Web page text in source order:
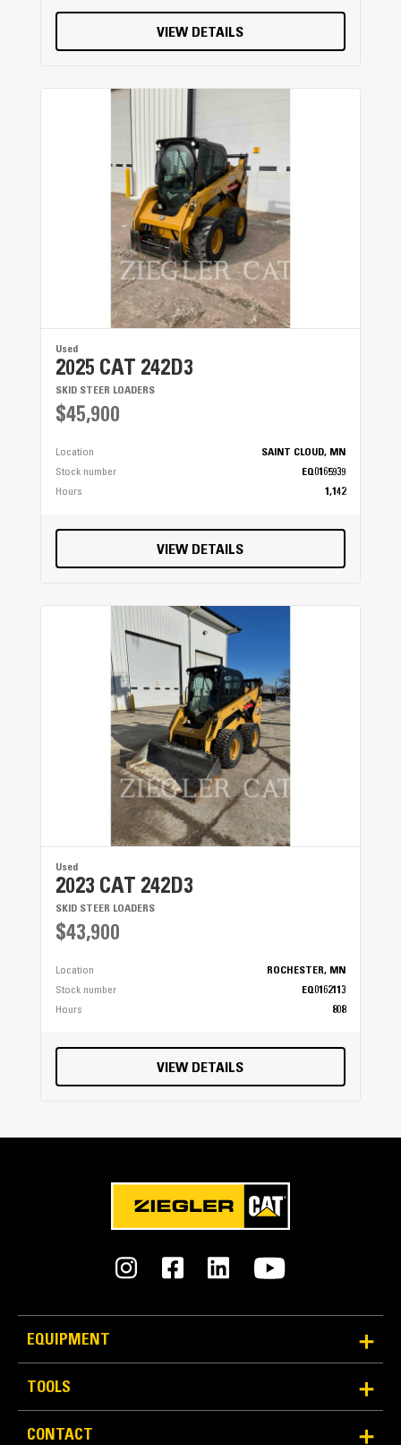
VIEW DETAILS
Used
2025 CAT 242D3
SKID STEER LOADERS
$45,900
Location
SAINT CLOUD, MN
Stock number
EQ0165939
Hours
1,142
VIEW DETAILS
Used
2023 CAT 242D3
SKID STEER LOADERS
$43,900
Location
ROCHESTER, MN
Stock number
EQ0162113
Hours
808
VIEW DETAILS
EQUIPMENT
TOOLS
CONTACT